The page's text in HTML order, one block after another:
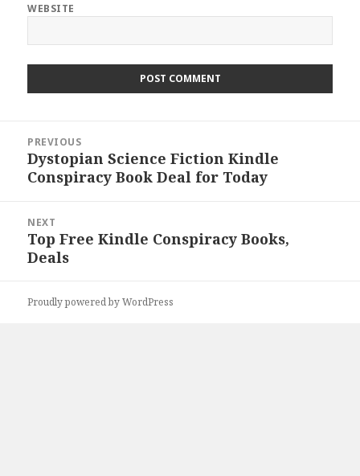
WEBSITE
navigation
PREVIOUS
Previous
post:
Dystopian Science Fiction Kindle
Conspiracy Book Deal for Today
NEXT
Next
post:
Top Free Kindle Conspiracy Books,
Deals
Proudly powered by WordPress